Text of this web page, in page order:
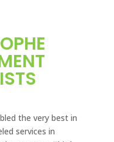
the very best in
services in